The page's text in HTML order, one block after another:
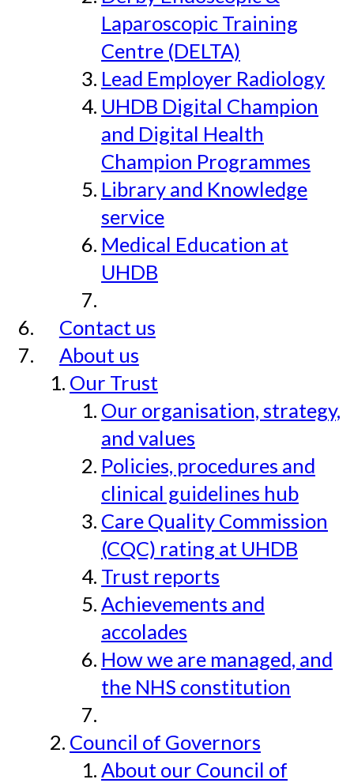
Laparoscopic Training
Centre (DELTA)
Lead Employer Radiology
UHDB Digital Champion
and Digital Health
Champion Programmes
Library and Knowledge
service
Medical Education at
UHDB
Contact us
About us
Our Trust
Our organisation, strategy,
and values
Policies, procedures and
clinical guidelines hub
Care Quality Commission
(CQC) rating at UHDB
Trust reports
Achievements and
accolades
How we are managed, and
the NHS constitution
Council of Governors
About our Council of